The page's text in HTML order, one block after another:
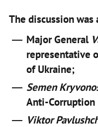
The discussion
Major General
representative
of Ukraine;
Semen
Anti-Corruption
Viktor